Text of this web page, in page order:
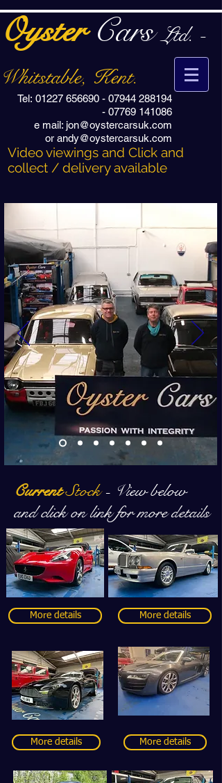
OysterCarsLtd. -
Whitstable, Kent.
Tel: 01227 656690 - 07944 288194
- 07769 141086
e mail: jon@oystercarsuk.com
or andy@oystercarsuk.com
Video viewings and Click and
collect / delivery available
Current Stock- View below
and click on link for more details
More details More details
More details More details